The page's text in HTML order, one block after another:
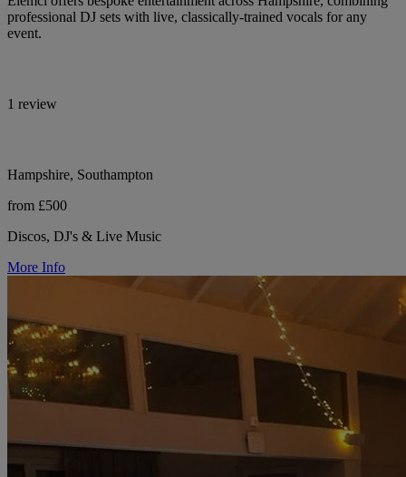
professional DJ sets with live, classically-trained vocals for any
event.
1 review
Hampshire, Southampton
from £500
Discos, DJ's & Live Music
More Info